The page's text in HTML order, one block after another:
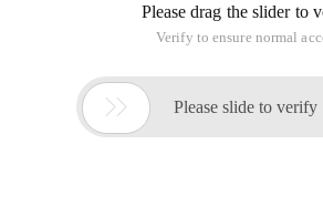
Please drag the slider to
Verify to ensure normal
 Please slide to verify